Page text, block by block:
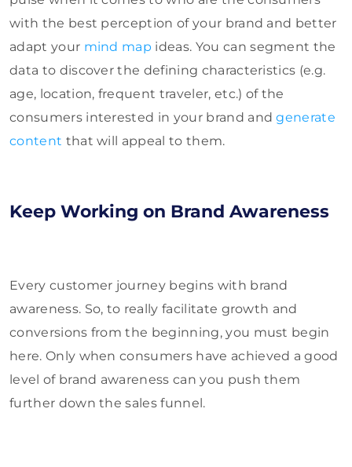
with the best perception of your brand and better
adapt your mind map ideas. You can segment the
data to discover the defining characteristics (e.g.
age, location, frequent traveler, etc.) of the
consumers interested in your brand andgenerate
content that will appeal to them.
Keep Working on Brand Awareness
Every customer journey begins with brand
awareness. So, to really facilitate growth and
conversions from the beginning, you must begin
here. Only when consumers have achieved a good
level of brand awareness can you push them
further down the sales funnel.